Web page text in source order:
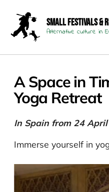
Small Festivals &
Alternative culture in
A Space in
Yoga Retreat
In Spain from 24
Immerse yourself in